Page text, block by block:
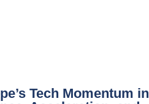
Tech Momentum in